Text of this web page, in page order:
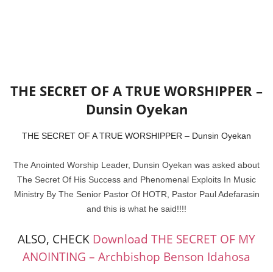
THE SECRET OF A TRUE WORSHIPPER –
Dunsin Oyekan
THE SECRET OF A TRUE WORSHIPPER – Dunsin Oyekan
The Anointed Worship Leader, Dunsin Oyekan was asked about
The Secret Of His Success and Phenomenal Exploits In Music
Ministry By The Senior Pastor Of HOTR, Pastor Paul Adefarasin
and this is what he said!!!!
ALSO, CHECK Download THE SECRET OF MY
ANOINTING – Archbishop Benson Idahosa